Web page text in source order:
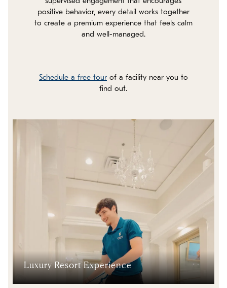
positive behavior, every detail works together
to create a premium experience that feels calm
and well-managed.
Schedule a free tourof a facility near you to
find out.
Luxury Resort Experience